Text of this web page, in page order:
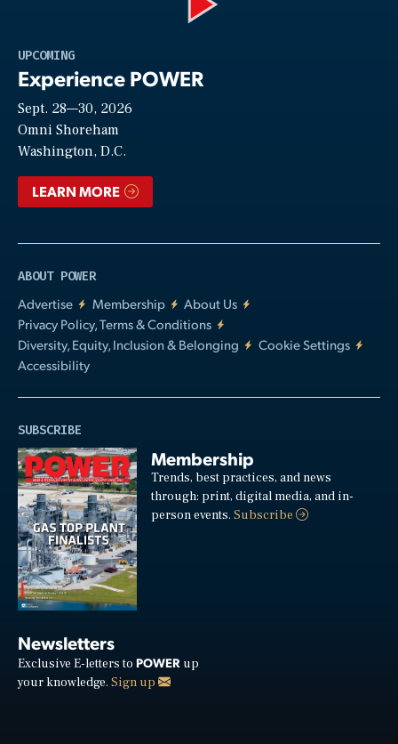
UPCOMING
Experience POWER
Sept. 28—30, 2026
Omni Shoreham
Washington, D.C.
LEARN MORE
ABOUT POWER
Advertise
Membership
About Us
Privacy Policy, Terms & Conditions
Diversity, Equity, Inclusion & Belonging
Cookie Settings
Accessibility
SUBSCRIBE
Membership
Trends, best practices, and news
through: print, digital media, and in-
person events.Subscribe
Newsletters
Exclusive E-letters to POWER up
your knowledge. Sign up